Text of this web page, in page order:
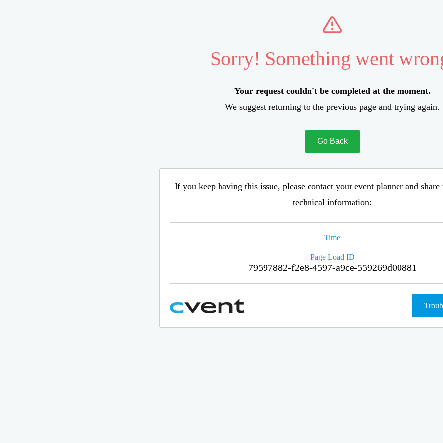
Sorry! Something went
Your request couldn't be completed at the moment.
We suggest returning to the previous page and trying again.
Go Back
If you keep having this issue, please contact your event planner and
technical information:
Time
Page Load ID
79597882-f2e8-4597-a9ce-559269d00881